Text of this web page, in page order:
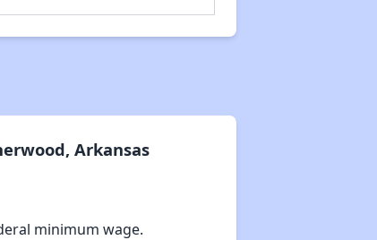
Arkansas
minimum wage.